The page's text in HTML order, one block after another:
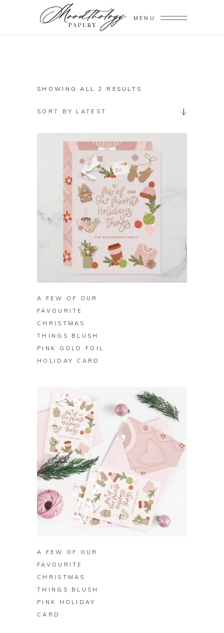
MENU
SHOWING ALL 2 RESULTS
SORT BY LATEST
BUY ON ZAZZLE
A FEW OF OUR
FAVOURITE
CHRISTMAS
THINGS BLUSH
PINK GOLD FOIL
HOLIDAY CARD
BUY ON ZAZZLE
A FEW OF OUR
FAVOURITE
CHRISTMAS
THINGS BLUSH
PINK HOLIDAY
CARD